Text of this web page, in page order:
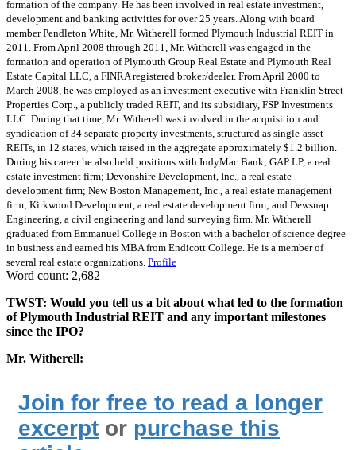
formation of the company. He has been involved in real estate investment,
development and banking activities for over 25 years. Along with board
member Pendleton White, Mr. Witherell formed Plymouth Industrial REIT in
2011. From April 2008 through 2011, Mr. Witherell was engaged in the
formation and operation of Plymouth Group Real Estate and Plymouth Real
Estate Capital LLC, a FINRA registered broker/dealer. From April 2000 to
March 2008, he was employed as an investment executive with Franklin Street
Properties Corp., a publicly traded REIT, and its subsidiary, FSP Investments
LLC. During that time, Mr. Witherell was involved in the acquisition and
syndication of 34 separate property investments, structured as single-asset
REITs, in 12 states, which raised in the aggregate approximately $1.2 billion.
During his career he also held positions with IndyMac Bank; GAP LP, a real
estate investment firm; Devonshire Development, Inc., a real estate
development firm; New Boston Management, Inc., a real estate management
firm; Kirkwood Development, a real estate development firm; and Dewsnap
Engineering, a civil engineering and land surveying firm. Mr. Witherell
graduated from Emmanuel College in Boston with a bachelor of science degree
in business and earned his MBA from Endicott College. He is a member of
several real estate organizations. Profile
Word count: 2,682
TWST: Would you tell us a bit about what led to the formation
of Plymouth Industrial REIT and any important milestones
since the IPO?
Mr. Witherell:
Join for free to read a longer
excerpt or purchase this